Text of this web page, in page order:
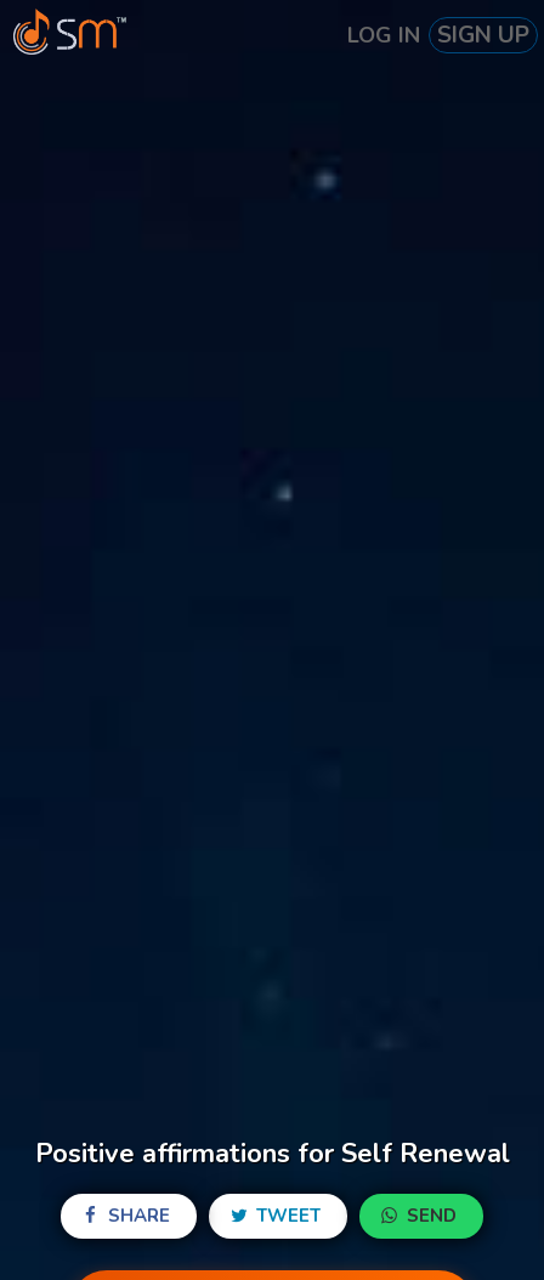
LOG IN SIGN UP
Positive affirmations for Self Renewal
SHARE TWEET SEND